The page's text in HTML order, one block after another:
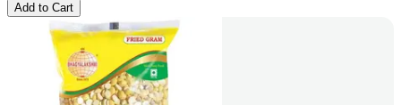
Add to Cart